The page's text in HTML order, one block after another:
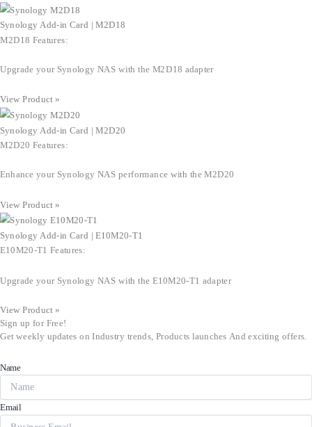
Synology Add-in Card | M2D18
M2D18 Features:
Upgrade your Synology NAS with the M2D18 adapter
View Product »
Synology Add-in Card | M2D20
M2D20 Features:
Enhance your Synology NAS performance with the M2D20
View Product »
Synology Add-in Card | E10M20-T1
E10M20-T1 Features:
Upgrade your Synology NAS with the E10M20-T1 adapter
View Product »
Sign up for Free!
Get weekly updates on Industry trends, Products launches And exciting offers.
Name
Email